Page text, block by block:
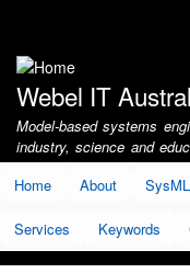
account
menu
Webel IT
Model-based systems
industry, science and
Home
About
Services Keywords